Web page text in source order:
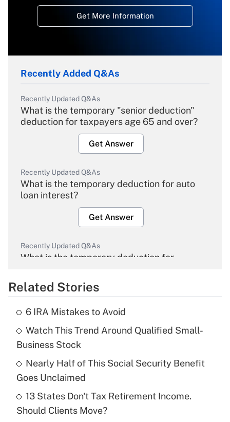
Get More Information
Recently Added Q&As
Recently Updated Q&As
What is the temporary "senior deduction"
deduction for taxpayers age 65 and over?
Get Answer
Recently Updated Q&As
What is the temporary deduction for auto
loan interest?
Get Answer
Recently Updated Q&As
What is the temporary deduction for
Get Answer
What is the temporary deduction for tip
income?
Get Answer
Recently Updated Q&As
What is a high deductible health plan for
purposes of an HSA?
Related Stories
6 IRA Mistakes to Avoid
Watch This Trend Around Qualified Small-
Business Stock
Nearly Half of This Social Security Benefit
Goes Unclaimed
13 States Don't Tax Retirement Income.
Should Clients Move?